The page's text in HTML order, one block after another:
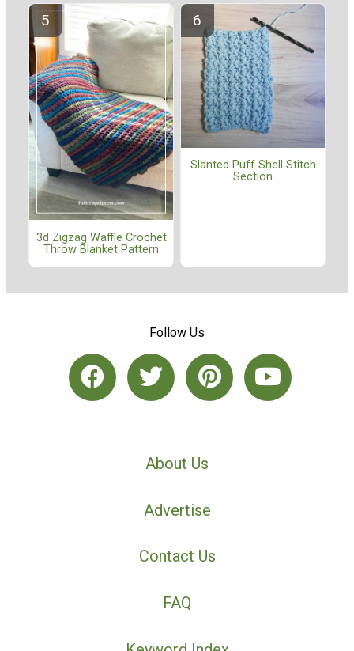
3d Zigzag Waffle Crochet
Throw Blanket Pattern
Slanted Puff Shell Stitch
Section
Follow Us
About Us
Advertise
Contact Us
FAQ